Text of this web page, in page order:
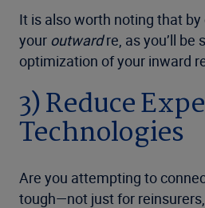
It is also worth noting that
your outwardre, as you’ll be
optimization of your inward
3) Reduce
Technologies
Are you attempting to
tough—not just for